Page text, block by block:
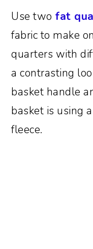
Use two fat
fabric to make
quarters with
a contrasting
basket handle
basket is using
fleece.